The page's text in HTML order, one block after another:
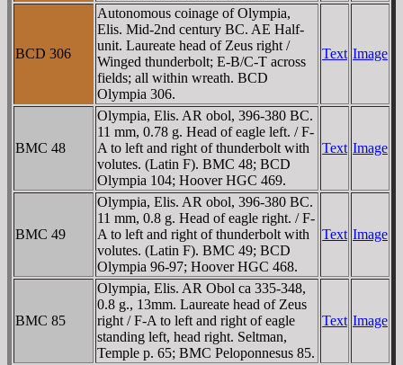
BCD 306
Autonomous coinage of Olympia,
Elis. Mid-2nd century BC. AE Half-
unit. Laureate head of Zeus right /
Winged thunderbolt; E-B/C-T across
fields; all within wreath. BCD
Olympia 306.
Text Image
BMC 48
Olympia, Elis. AR obol, 396-380 BC.
11 mm, 0.78 g. Head of eagle left. / F-
A to left and right of thunderbolt with
volutes. (Latin F). BMC 48; BCD
Olympia 104; Hoover HGC 469.
Text Image
BMC 49
Olympia, Elis. AR obol, 396-380 BC.
11 mm, 0.8 g. Head of eagle right. / F-
A to left and right of thunderbolt with
volutes. (Latin F). BMC 49; BCD
Olympia 96-97; Hoover HGC 468.
Text Image
BMC 85
Olympia, Elis. AR Obol ca 335-348,
0.8 g., 13mm. Laureate head of Zeus
right / F-A to left and right of eagle
standing left, head right. Seltman,
Temple p. 65; BMC Peloponnesus 85.
Text Image